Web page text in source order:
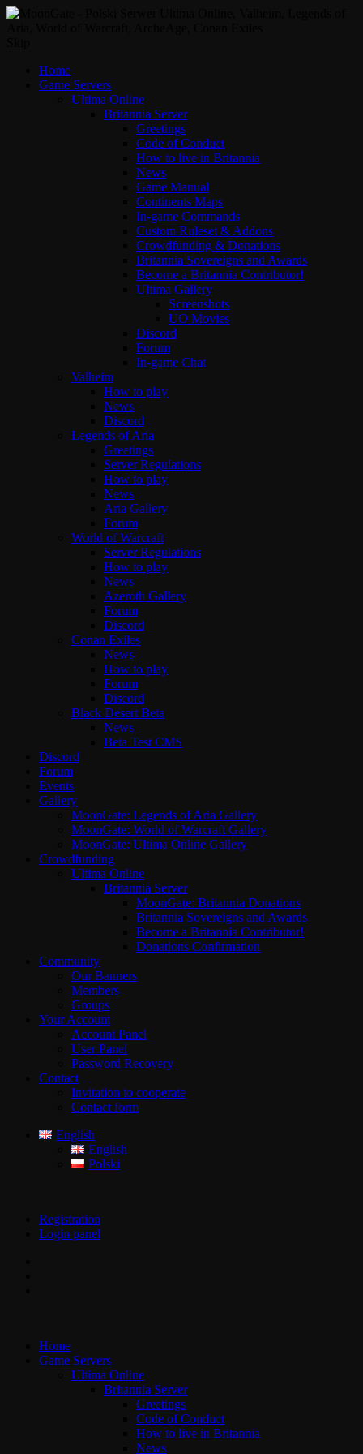
Home
Game Servers
Ultima Online
Britannia Server
Greetings
Code of Conduct
How to live in Britannia
News
Game Manual
Continents Maps
In-game Commands
Custom Ruleset & Addons
Crowdfunding & Donations
Britannia Sovereigns and Awards
Become a Britannia Contributor!
Ultima Gallery
Screenshots
UO Movies
Discord
Forum
In-game Chat
Valheim
How to play
News
Discord
Legends of Aria
Greetings
Server Regulations
How to play
News
Aria Gallery
Forum
World of Warcraft
Server Regulations
How to play
News
Azeroth Gallery
Forum
Discord
Conan Exiles
News
How to play
Forum
Discord
Black Desert Beta
News
Beta Test CMS
Discord
Forum
Events
Gallery
MoonGate: Legends of Aria Gallery
MoonGate: World of Warcraft Gallery
MoonGate: Ultima Online Gallery
Crowdfunding
Ultima Online
Britannia Server
MoonGate: Britannia Donations
Britannia Sovereigns and Awards
Become a Britannia Contributor!
Donations Confirmation
Community
Our Banners
Members
Groups
Your Account
Account Panel
User Panel
Password Recovery
Contact
Invitation to cooperate
Contact form
English
English
Polski
Registration
Login panel
Home
Game Servers
Ultima Online
Britannia Server
Greetings
Code of Conduct
How to live in Britannia
News